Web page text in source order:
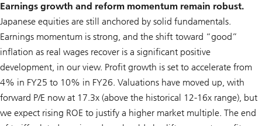
Earnings growth and reform momentum remain robust.
Japanese equities are still anchored by solid fundamentals.
Earnings momentum is strong, and the shift toward “good”
inflation as real wages recover is a significant positive
development, in our view. Profit growth is set to accelerate from
4% in FY25 to 10% in FY26. Valuations have moved up, with
forward P/E now at 17.3x (above the historical 12-16x range), but
we expect rising ROE to justify a higher market multiple. The end